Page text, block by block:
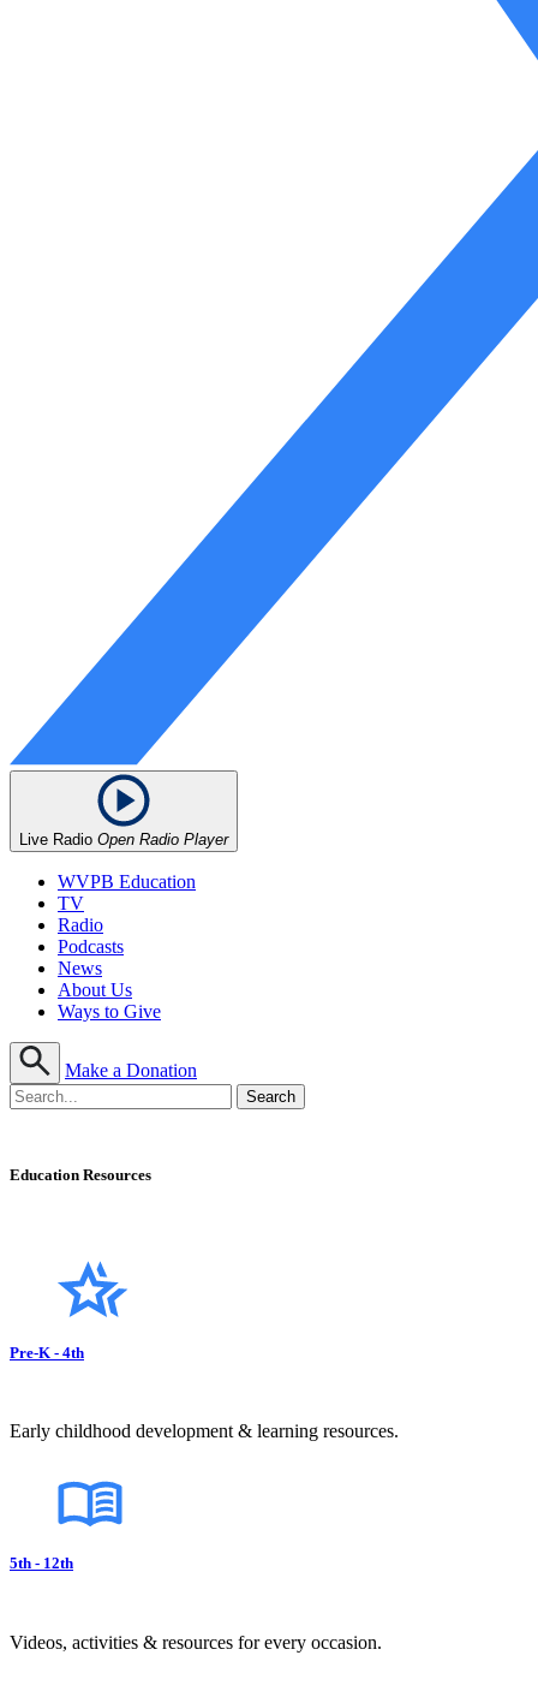
Live Radio Open Radio Player
WVPB Education
TV
Radio
Podcasts
News
About Us
Ways to Give
Make a Donation
Education Resources
Pre-K - 4th
Early childhood development & learning resources.
5th - 12th
Videos, activities & resources for every occasion.